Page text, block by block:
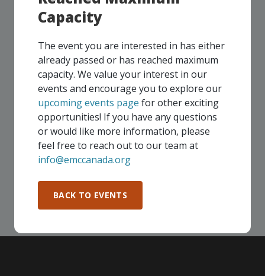
Capacity
The event you are interested in has either
already passed or has reached maximum
capacity. We value your interest in our
events and encourage you to explore our
upcoming events page for other exciting
opportunities! If you have any questions
or would like more information, please
feel free to reach out to our team at
info@emccanada.org
BACK TO EVENTS
Our events take place on a regular basis, some
virtually and some in-person, throughout all of our
Consortium regions. As part of your EMC
membership, you and your colleagues are invited to
participate in any, and all events, that are relevant to
your company - in any Consortium region across
Canada!
SEE ALL OPENINGS